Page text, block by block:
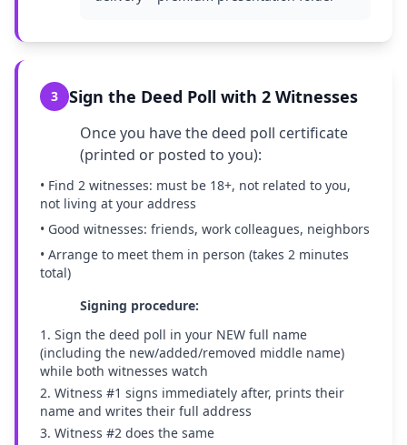
3 Sign the Deed Poll with 2 Witnesses
Once you have the deed poll certificate
(printed or posted to you):
• Find 2 witnesses: must be 18+, not related to you,
not living at your address
• Good witnesses: friends, work colleagues, neighbors
• Arrange to meet them in person (takes 2 minutes
total)
Signing procedure:
1. Sign the deed poll in your NEW full name
(including the new/added/removed middle name)
while both witnesses watch
2. Witness #1 signs immediately after, prints their
name and writes their full address
3. Witness #2 does the same